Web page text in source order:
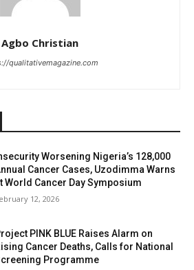
Agbo Christian
qualitativemagazine.com
Worsening Nigeria’s 128,000
Cancer Cases, Uzodimma Warns
World Cancer Day Symposium
12, 2026
PINK BLUE Raises Alarm on
Cancer Deaths, Calls for National
Programme